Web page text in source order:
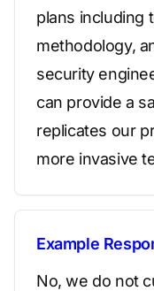
plans including
methodology,
security
can provide a
replicates our
more invasive
Example
No, we do not